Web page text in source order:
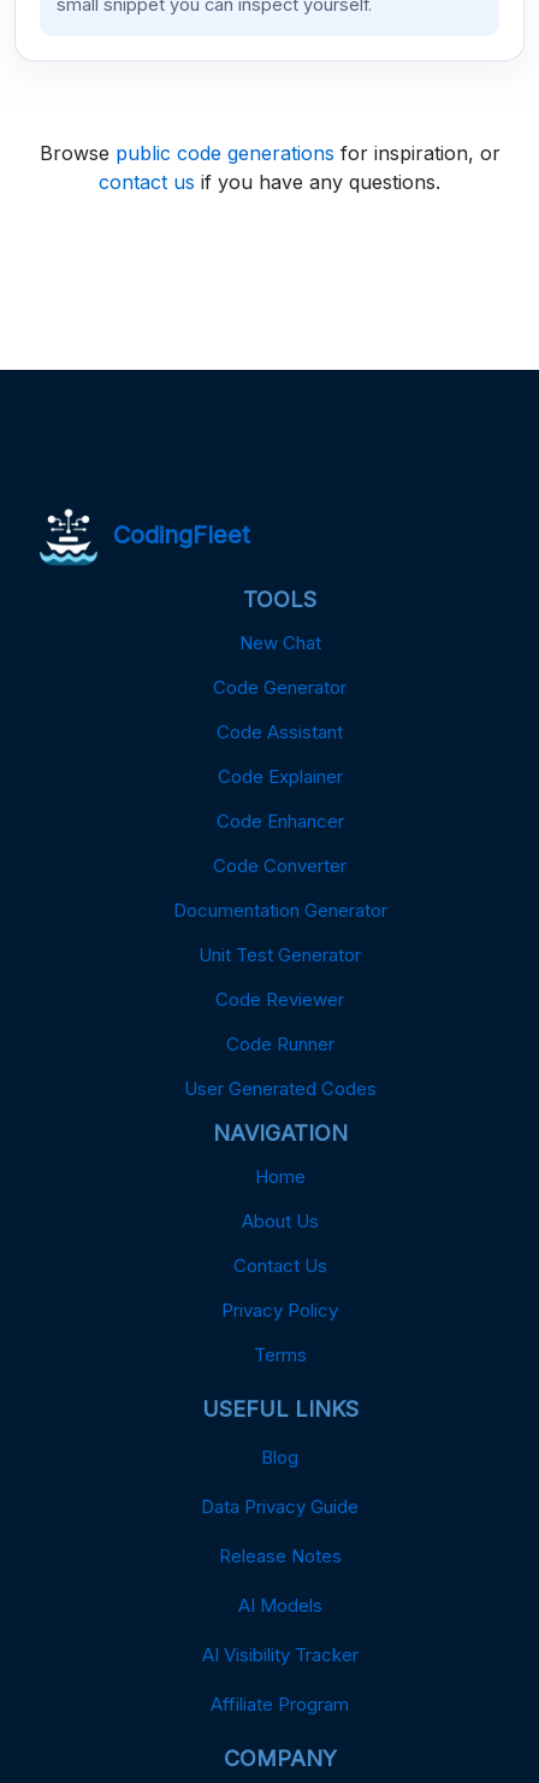
small snippet you can inspect yourself.
Browse public code generations for inspiration, or
contact us if you have any questions.
CodingFleet
TOOLS
New Chat
Code Generator
Code Assistant
Code Explainer
Code Enhancer
Code Converter
Documentation Generator
Unit Test Generator
Code Reviewer
Code Runner
User Generated Codes
NAVIGATION
Home
About Us
Contact Us
Privacy Policy
Terms
USEFUL LINKS
Blog
Data Privacy Guide
Release Notes
AI Models
AI Visibility Tracker
Affiliate Program
COMPANY